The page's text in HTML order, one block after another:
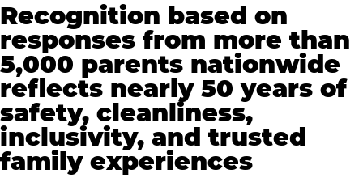
Recognition based on
responses from more than
5,000 parents nationwide
reflects nearly 50 years of
safety, cleanliness,
inclusivity, and trusted
family experiences